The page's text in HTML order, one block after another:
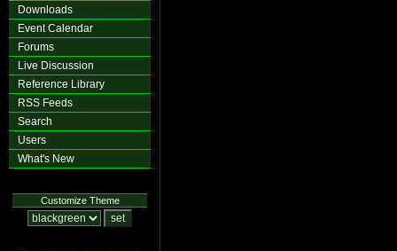
Downloads
Event Calendar
Forums
Live Discussion
Reference Library
RSS Feeds
Search
Users
What's New
Customize Theme